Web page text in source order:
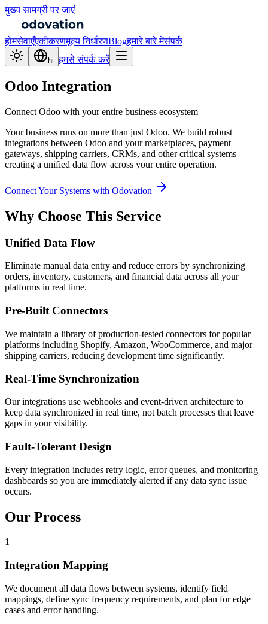
मुख्य सामग्री पर जाएं
होमसेवाएँएकीकरणमूल्य निर्धारणBlogहमारे बारे मेंसंपर्क
hi हमसे संपर्क करें
Odoo Integration
Connect Odoo with your entire business ecosystem
Your business runs on more than just Odoo. We build robust
integrations between Odoo and your marketplaces, payment
gateways, shipping carriers, CRMs, and other critical systems —
creating a unified data flow across your entire operation.
Connect Your Systems with Odovation
Why Choose This Service
Unified Data Flow
Eliminate manual data entry and reduce errors by synchronizing
orders, inventory, customers, and financial data across all your
platforms in real time.
Pre-Built Connectors
We maintain a library of production-tested connectors for popular
platforms including Shopify, Amazon, WooCommerce, and major
shipping carriers, reducing development time significantly.
Real-Time Synchronization
Our integrations use webhooks and event-driven architecture to
keep data synchronized in real time, not batch processes that leave
gaps in your visibility.
Fault-Tolerant Design
Every integration includes retry logic, error queues, and monitoring
dashboards so you are immediately alerted if any data sync issue
occurs.
Our Process
1
Integration Mapping
We document all data flows between systems, identify field
mappings, define sync frequency requirements, and plan for edge
cases and error handling.